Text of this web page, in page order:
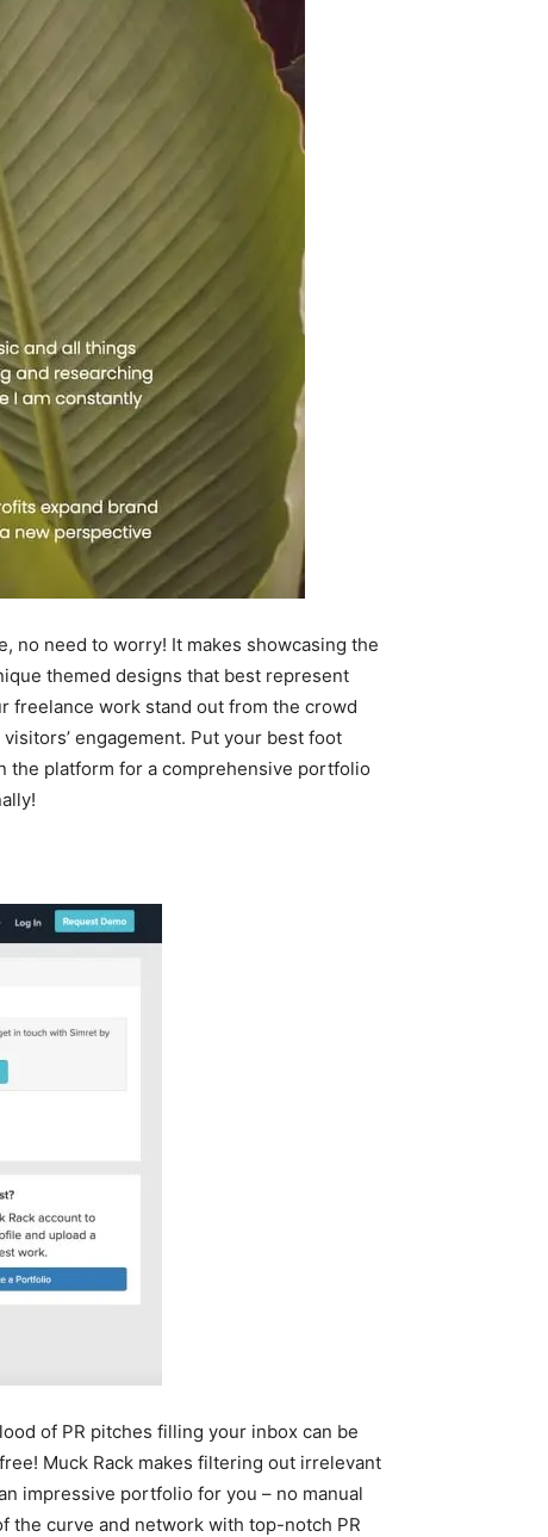
no need to worry! It makes showcasing the
themed designs that best represent
freelance work stand out from the crowd
engagement. Put your best foot
the platform for a comprehensive portfolio
of PR pitches filling your inbox can be
Muck Rack makes filtering out irrelevant
impressive portfolio for you – no manual
the curve and network with top-notch PR